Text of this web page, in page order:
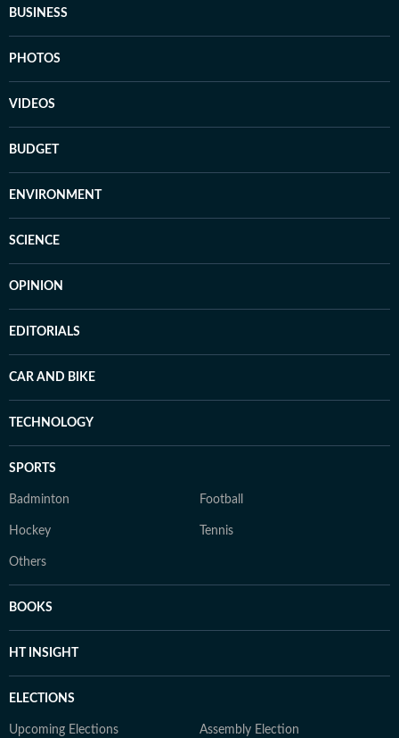
BUSINESS
PHOTOS
VIDEOS
BUDGET
ENVIRONMENT
SCIENCE
OPINION
EDITORIALS
CAR AND BIKE
TECHNOLOGY
SPORTS
Badminton Football
Hockey Tennis
Others
BOOKS
HT INSIGHT
ELECTIONS
Upcoming Elections Assembly Election